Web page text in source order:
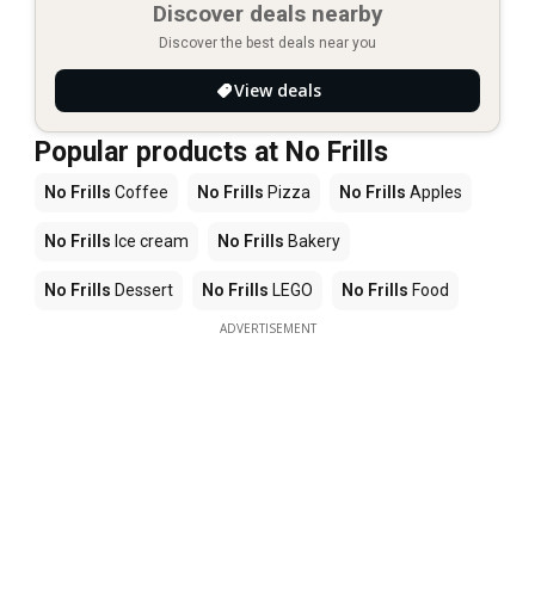
Discover deals nearby
Discover the best deals near you
View deals
Popular products at No Frills
No Frills Coffee No Frills Pizza No Frills Apples
No Frills Ice cream No Frills Bakery
No Frills Dessert No Frills LEGO No Frills Food
ADVERTISEMENT